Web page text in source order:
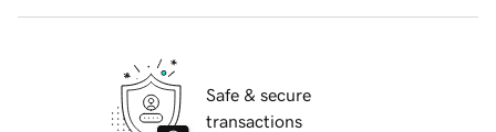
Safe & secure
transactions